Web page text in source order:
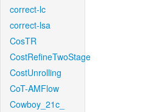
correct-lc
correct-lsa
CosTR
CostRefineTwoStage
CostUnrolling
CoT-AMFlow
Cowboy_21c_